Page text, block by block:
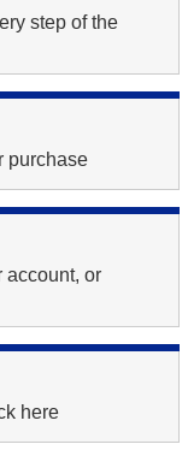
step of the
purchase
account, or
here